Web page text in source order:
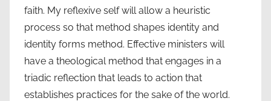
faith. My reflexive self will allow a heuristic
process so that method shapes identity and
identity forms method. Effective ministers will
have a theological method that engages in a
triadic reflection that leads to action that
establishes practices for the sake of the world.